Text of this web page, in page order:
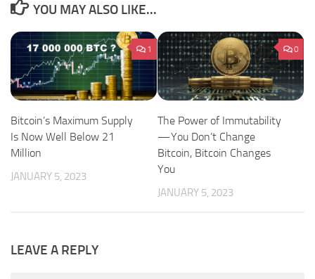
YOU MAY ALSO LIKE...
1
Bitcoin’s Maximum Supply
Is Now Well Below 21
Million
JANUARY 5, 2023
0
The Power of Immutability
— You Don’t Change
Bitcoin, Bitcoin Changes
You
JANUARY 5, 2023
LEAVE A REPLY